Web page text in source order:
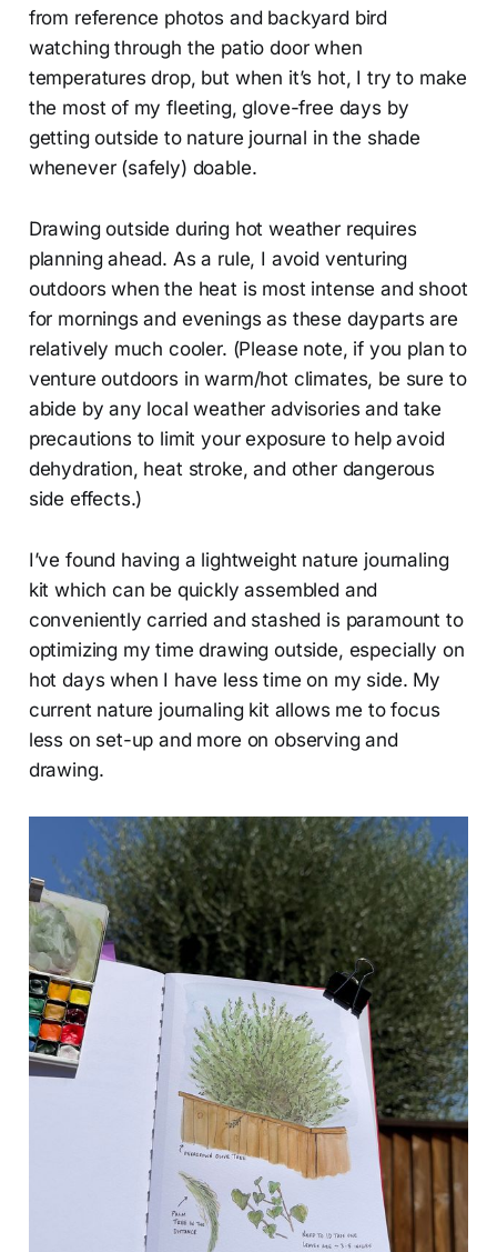
from reference photos and backyard bird
watching through the patio door when
temperatures drop, but when it’s hot, I try to make
the most of my fleeting, glove-free days by
getting outside to nature journal in the shade
whenever (safely) doable.
Drawing outside during hot weather requires
planning ahead. As a rule, I avoid venturing
outdoors when the heat is most intense and shoot
for mornings and evenings as these dayparts are
relatively much cooler. (Please note, if you plan to
venture outdoors in warm/hot climates, be sure to
abide by any local weather advisories and take
precautions to limit your exposure to help avoid
dehydration, heat stroke, and other dangerous
side effects.)
I’ve found having a lightweight nature journaling
kit which can be quickly assembled and
conveniently carried and stashed is paramount to
optimizing my time drawing outside, especially on
hot days when I have less time on my side. My
current nature journaling kit allows me to focus
less on set-up and more on observing and
drawing.